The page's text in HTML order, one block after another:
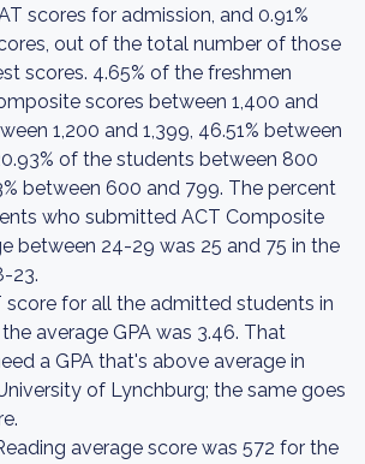
scores for admission, and 0.91%
out of the total number of those
scores. 4.65% of the freshmen
scores between 1,400 and
1,200 and 1,399, 46.51% between
of the students between 800
between 600 and 799. The percent
who submitted ACT Composite
between 24-29 was 25 and 75 in the
23.
score for all the admitted students in
average GPA was 3.46. That
a GPA that's above average in
of Lynchburg; the same goes
average score was 572 for the